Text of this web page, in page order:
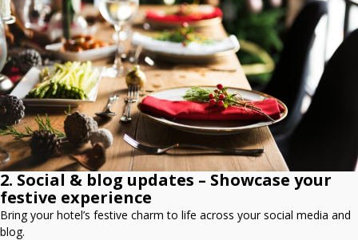
2. Social & blog updates – Showcase your
festive experience
Bring your hotel’s festive charm to life across your social media and
blog.